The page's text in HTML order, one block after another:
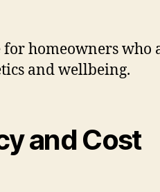
for homeowners who
and wellbeing.
and Cost